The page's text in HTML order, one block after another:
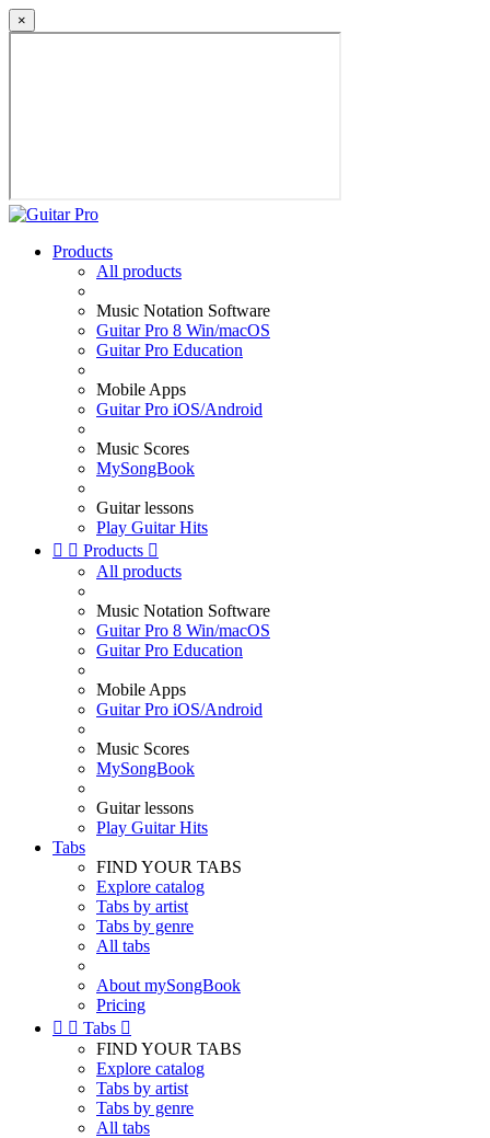
×
Products
All products
Music Notation Software
Guitar Pro 8 Win/macOS
Guitar Pro Education
Mobile Apps
Guitar Pro iOS/Android
Music Scores
MySongBook
Guitar lessons
Play Guitar Hits
  Products 
All products
Music Notation Software
Guitar Pro 8 Win/macOS
Guitar Pro Education
Mobile Apps
Guitar Pro iOS/Android
Music Scores
MySongBook
Guitar lessons
Play Guitar Hits
Tabs
FIND YOUR TABS
Explore catalog
Tabs by artist
Tabs by genre
All tabs
About mySongBook
Pricing
  Tabs 
FIND YOUR TABS
Explore catalog
Tabs by artist
Tabs by genre
All tabs